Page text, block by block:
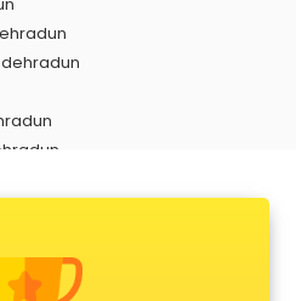
in dehradun